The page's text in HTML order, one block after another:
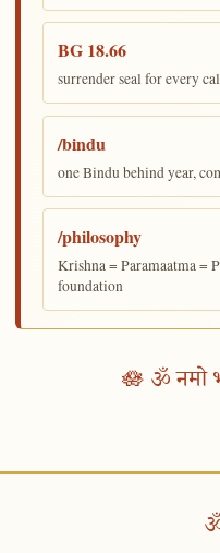
BG 18.66
surrender seal for every
/bindu
one Bindu behind year,
/philosophy
Krishna = Paramaatma =
foundation
🪷 ॐ नमो